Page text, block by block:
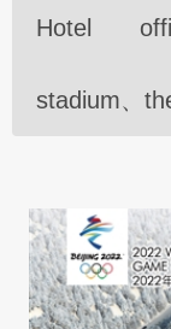
Hotel
stadium、